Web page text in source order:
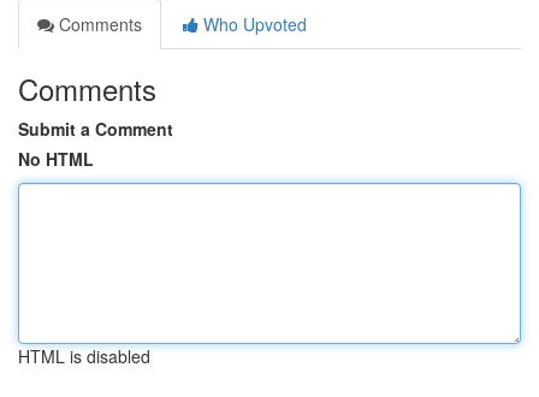
Comments
Who Upvoted
Comments
Submit a Comment
No HTML
HTML is disabled